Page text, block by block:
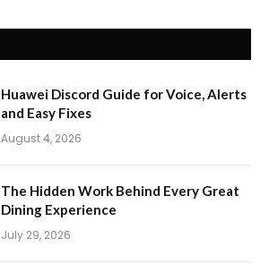
Huawei Discord Guide for Voice, Alerts
and Easy Fixes
August 4, 2026
The Hidden Work Behind Every Great
Dining Experience
July 29, 2026